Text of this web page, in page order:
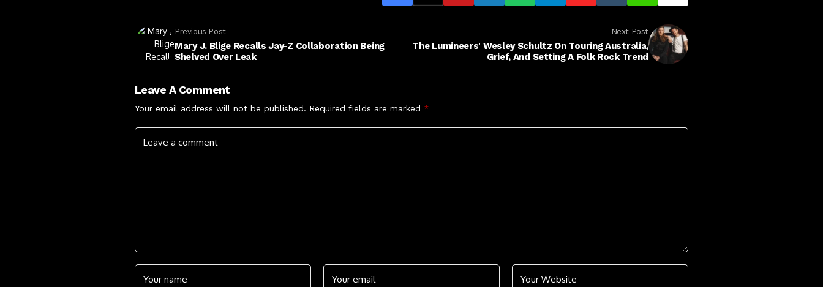
Previous Post
Mary J. Blige Recalls Jay-Z Collaboration Being
Shelved Over Leak
Next Post
The Lumineers' Wesley Schultz On Touring Australia,
Grief, And Setting A Folk Rock Trend
Leave A Comment
Your email address will not be published. Required fields are marked *